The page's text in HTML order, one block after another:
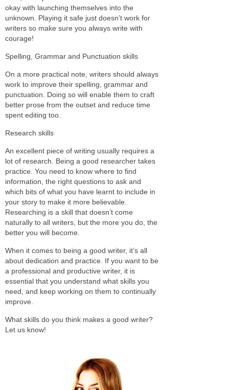
okay with launching themselves into the
unknown. Playing it safe just doesn’t work for
writers so make sure you always write with
courage!
Spelling, Grammar and Punctuation skills
On a more practical note, writers should always
work to improve their spelling, grammar and
punctuation. Doing so will enable them to craft
better prose from the outset and reduce time
spent editing too.
Research skills
An excellent piece of writing usually requires a
lot of research. Being a good researcher takes
practice. You need to know where to find
information, the right questions to ask and
which bits of what you have learnt to include in
your story to make it more believable.
Researching is a skill that doesn’t come
naturally to all writers, but the more you do, the
better you will become.
When it comes to being a good writer, it’s all
about dedication and practice. If you want to be
a professional and productive writer, it is
essential that you understand what skills you
need, and keep working on them to continually
improve.
What skills do you think makes a good writer?
Let us know!